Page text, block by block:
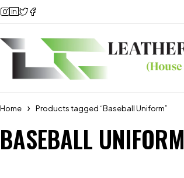
Home Products tagged “Baseball Uniform”
BASEBALL UNIFORM